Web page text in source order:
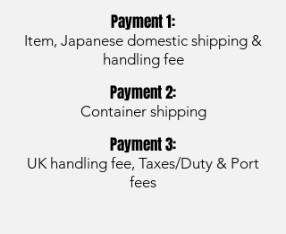
Payment 1:
Item, Japanese domestic shipping &
handling fee
Payment 2:
Container shipping
Payment 3:
UK handling fee, Taxes/Duty & Port
fees